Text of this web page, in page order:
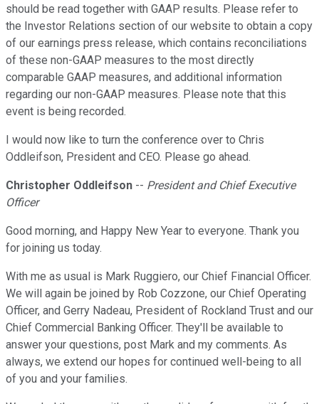
should be read together with GAAP results. Please refer to
the Investor Relations section of our website to obtain a copy
of our earnings press release, which contains reconciliations
of these non-GAAP measures to the most directly
comparable GAAP measures, and additional information
regarding our non-GAAP measures. Please note that this
event is being recorded.
I would now like to turn the conference over to Chris
Oddleifson, President and CEO. Please go ahead.
Christopher Oddleifson -- President and Chief Executive
Officer
Good morning, and Happy New Year to everyone. Thank you
for joining us today.
With me as usual is Mark Ruggiero, our Chief Financial Officer.
We will again be joined by Rob Cozzone, our Chief Operating
Officer, and Gerry Nadeau, President of Rockland Trust and our
Chief Commercial Banking Officer. They'll be available to
answer your questions, post Mark and my comments. As
always, we extend our hopes for continued well-being to all
of you and your families.